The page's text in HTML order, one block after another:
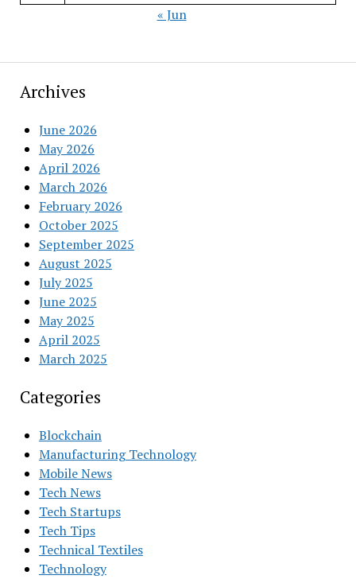
« Jun
Archives
June 2026
May 2026
April 2026
March 2026
February 2026
October 2025
September 2025
August 2025
July 2025
June 2025
May 2025
April 2025
March 2025
Categories
Blockchain
Manufacturing Technology
Mobile News
Tech News
Tech Startups
Tech Tips
Technical Textiles
Technology